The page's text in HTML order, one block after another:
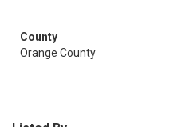
County
Orange County